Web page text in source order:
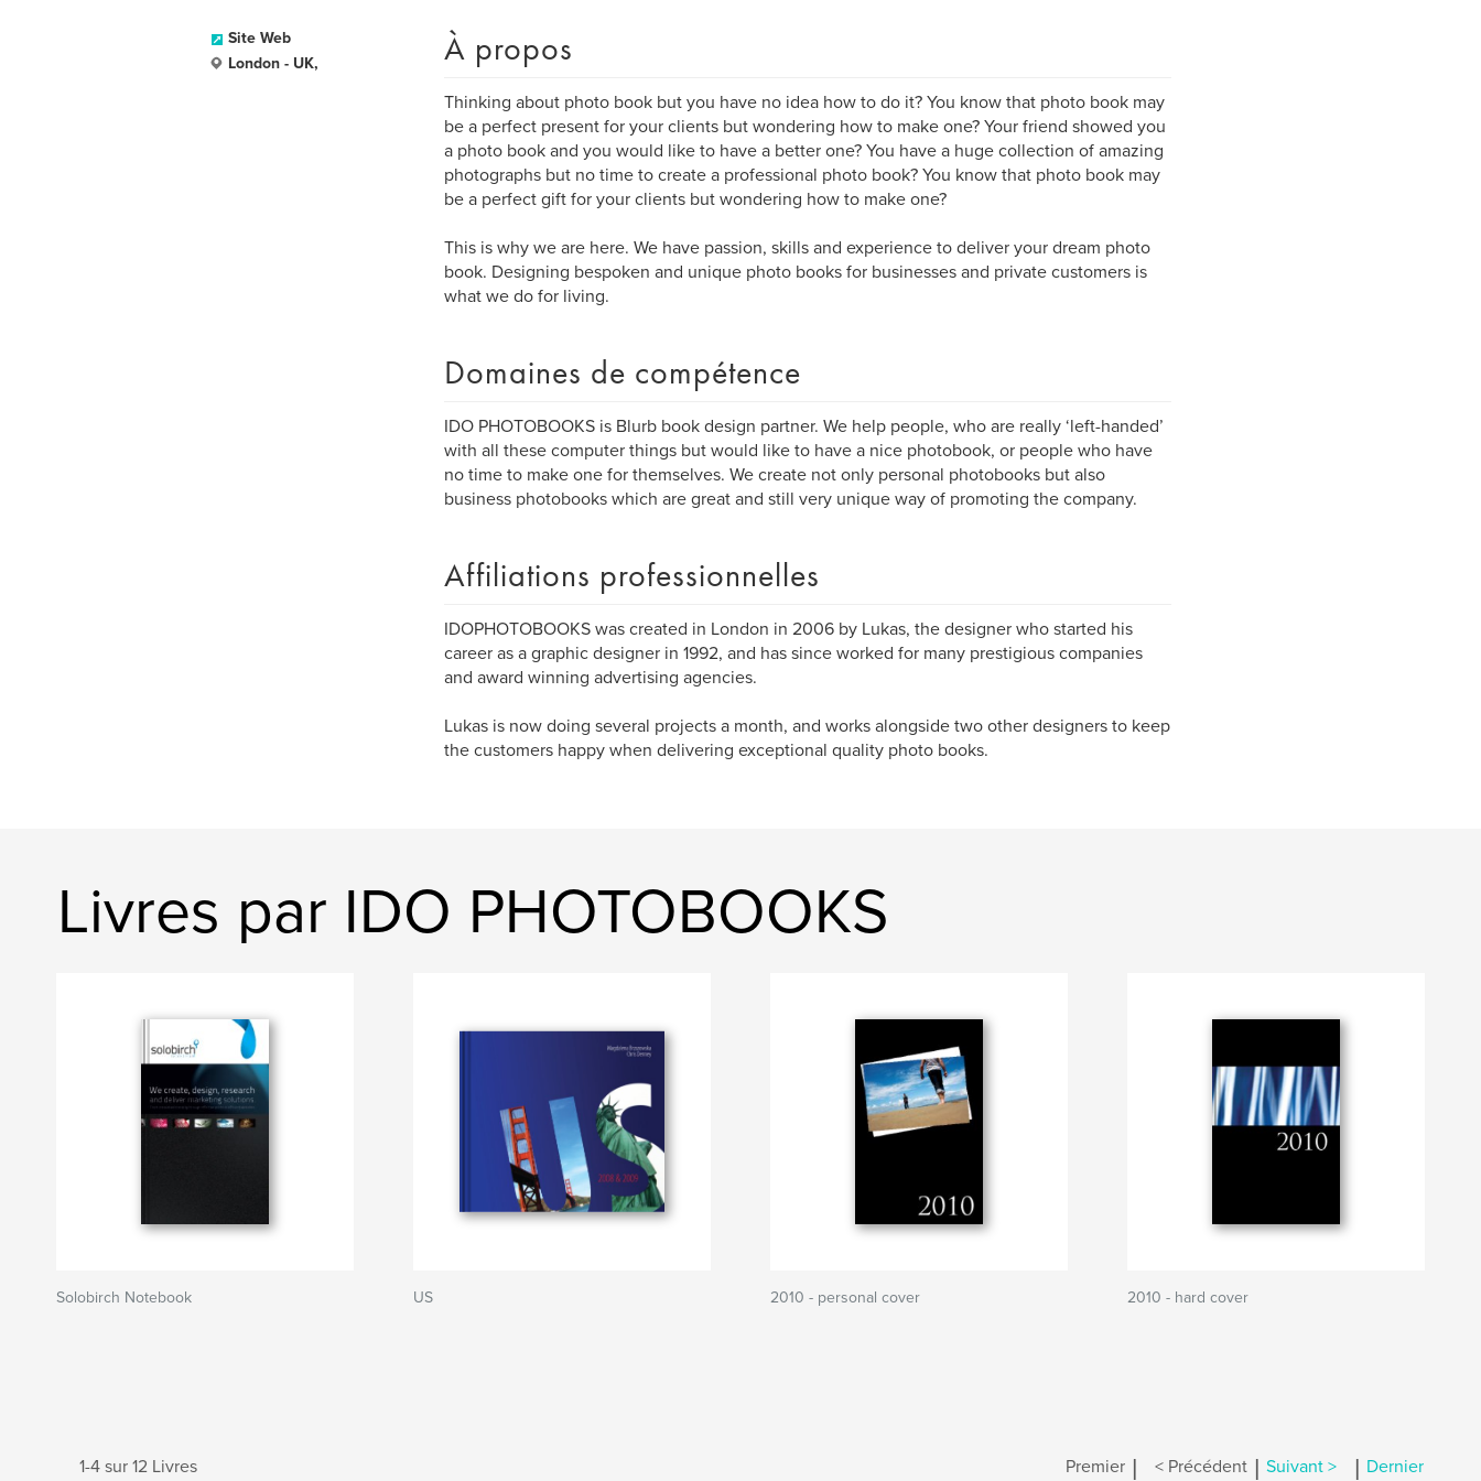
Site Web
London - UK,
À propos
Thinking about photo book but you have no idea how to do it? You know that photo book may
be a perfect present for your clients but wondering how to make one? Your friend showed you
a photo book and you would like to have a better one? You have a huge collection of amazing
photographs but no time to create a professional photo book? You know that photo book may
be a perfect gift for your clients but wondering how to make one?
This is why we are here. We have passion, skills and experience to deliver your dream photo
book. Designing bespoken and unique photo books for businesses and private customers is
what we do for living.
Domaines de compétence
IDO PHOTOBOOKS is Blurb book design partner. We help people, who are really ‘left-handed’
with all these computer things but would like to have a nice photobook, or people who have
no time to make one for themselves. We create not only personal photobooks but also
business photobooks which are great and still very unique way of promoting the company.
Affiliations professionnelles
IDOPHOTOBOOKS was created in London in 2006 by Lukas, the designer who started his
career as a graphic designer in 1992, and has since worked for many prestigious companies
and award winning advertising agencies.
Lukas is now doing several projects a month, and works alongside two other designers to keep
the customers happy when delivering exceptional quality photo books.
Livres par IDO PHOTOBOOKS
Solobirch Notebook US 2010 - personal cover 2010 - hard cover
1-4 sur 12 Livres Premier | < Précédent | Suivant > | Dernier